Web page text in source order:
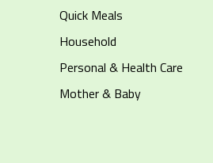
Quick Meals
Household
Personal & Health Care
Mother & Baby